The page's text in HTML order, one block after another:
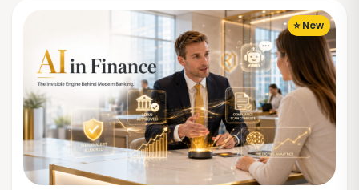
⭐ New